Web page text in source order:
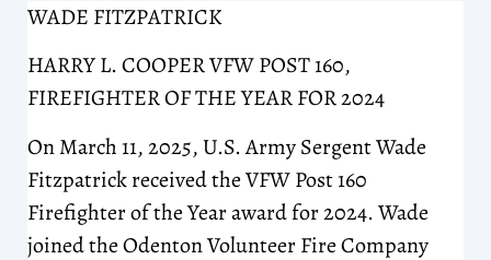
WADE FITZPATRICK
HARRY L. COOPER VFW POST 160,
FIREFIGHTER OF THE YEAR FOR 2024
On March 11, 2025, U.S. Army Sergent Wade
Fitzpatrick received the VFW Post 160
Firefighter of the Year award for 2024. Wade
joined the Odenton Volunteer Fire Company